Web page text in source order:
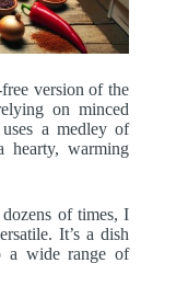
version of the
on minced
a medley of
hearty, warming
of times, I
It’s a dish
a wide range of